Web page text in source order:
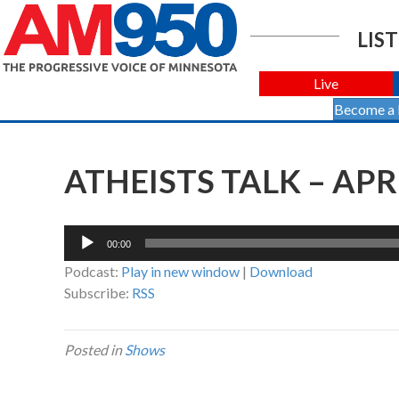
Live
Become
ATHEISTS TALK –
Audio
00:00
Podcast: Play in new window | Download
Subscribe: RSS
Posted inShows